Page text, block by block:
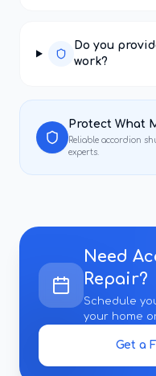
Do you
work?
Protect What
Reliable accordion
experts.
Need
Repair?
Schedule
your home
Get a